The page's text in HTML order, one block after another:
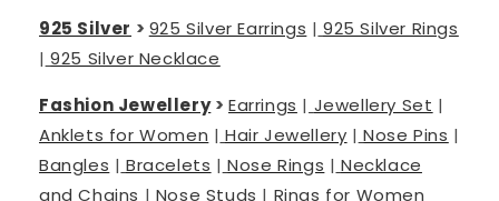
925 Silver > 925 Silver Earrings | 925 Silver Rings
| 925 Silver Necklace
Fashion Jewellery>Earrings | Jewellery Set |
Anklets for Women | Hair Jewellery | Nose Pins |
Bangles | Bracelets | Nose Rings | Necklace
and Chains | Nose Studs | Rings for Women